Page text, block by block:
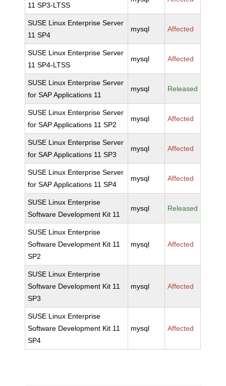
11 SP3-LTSS
SUSE Linux Enterprise Server
11 SP4
mysql Affected
SUSE Linux Enterprise Server
11 SP4-LTSS
mysql Affected
SUSE Linux Enterprise Server
for SAP Applications 11
mysql Released
SUSE Linux Enterprise Server
for SAP Applications 11 SP2
mysql Affected
SUSE Linux Enterprise Server
for SAP Applications 11 SP3
mysql Affected
SUSE Linux Enterprise Server
for SAP Applications 11 SP4
mysql Affected
SUSE Linux Enterprise
Software Development Kit 11
mysql Released
SUSE Linux Enterprise
Software Development Kit 11
SP2
mysql Affected
SUSE Linux Enterprise
Software Development Kit 11
SP3
mysql Affected
SUSE Linux Enterprise
Software Development Kit 11
SP4
mysql Affected